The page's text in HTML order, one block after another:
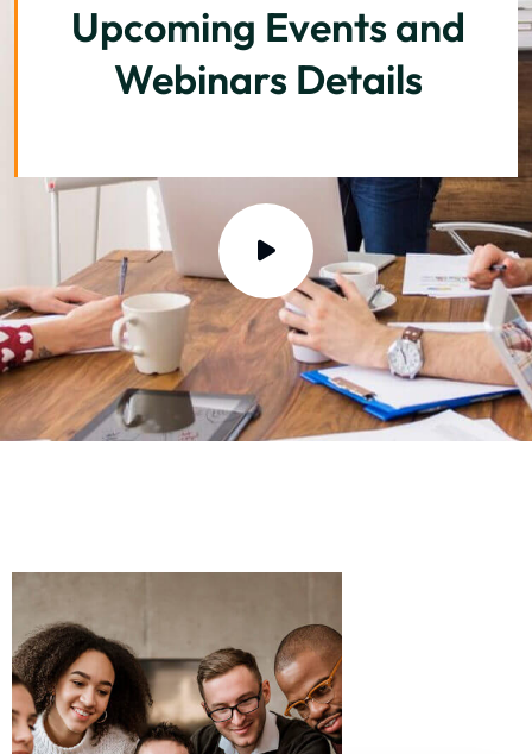
Upcoming Events and
Webinars Details